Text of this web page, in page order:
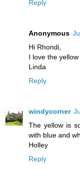
Reply
Anonymous
Hi Rhondi,
I love the
Linda
Reply
windycorner
The yellow is
with blue and
Holley
Reply